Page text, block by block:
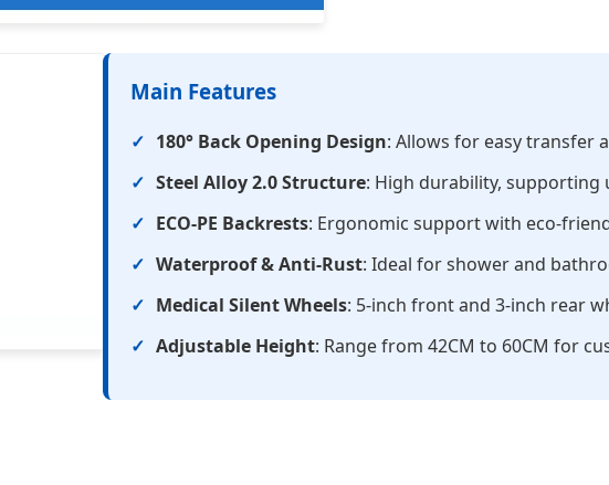
Main Features
180° Back Opening Design: Allows for easy transfer
Steel Alloy 2.0 Structure: High durability, supporting
ECO-PE Backrests: Ergonomic support with eco-
Waterproof & Anti-Rust: Ideal for shower and
Medical Silent Wheels: 5-inch front and 3-inch rear
Adjustable Height: Range from 42CM to 60CM for